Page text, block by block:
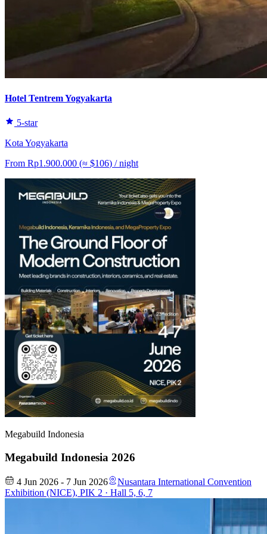
Hotel Tentrem Yogyakarta
5-star
Kota Yogyakarta
From Rp1.900.000 (≈ $106) / night
Megabuild Indonesia
Megabuild Indonesia 2026
4 Jun 2026 - 7 Jun 2026
Nusantara International Convention
Exhibition (NICE), PIK 2 · Hall 5, 6, 7